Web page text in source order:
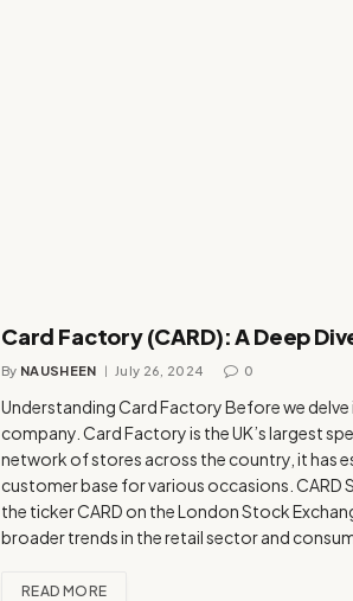
Card Factory (CARD): A Deep
By NAUSHEEN July 26, 2024 0
Understanding Card Factory Before we
company. Card Factory is the UK’s largest
network of stores across the country, it has
customer base for various occasions. CARD
the ticker CARD on the London Stock
broader trends in the retail sector and
READ MORE